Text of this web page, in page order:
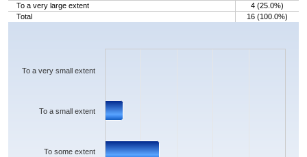
To a very large extent
4 (25.0%)
Total
16 (100.0%)
Chart
The chart has 1 X axis displaying categories.
To some extent
To a small extent
To a very small extent